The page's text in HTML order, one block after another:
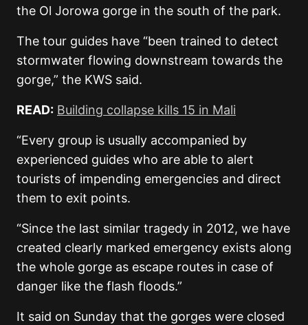
the Ol Jorowa gorge in the south of the park.
The tour guides have “been trained to detect
stormwater flowing downstream towards the
gorge,” the KWS said.
READ: Building collapse kills 15 in Mali
“Every group is usually accompanied by
experienced guides who are able to alert
tourists of impending emergencies and direct
them to exit points.
“Since the last similar tragedy in 2012, we have
created clearly marked emergency exists along
the whole gorge as escape routes in case of
danger like the flash floods.”
It said on Sunday that the gorges were closed